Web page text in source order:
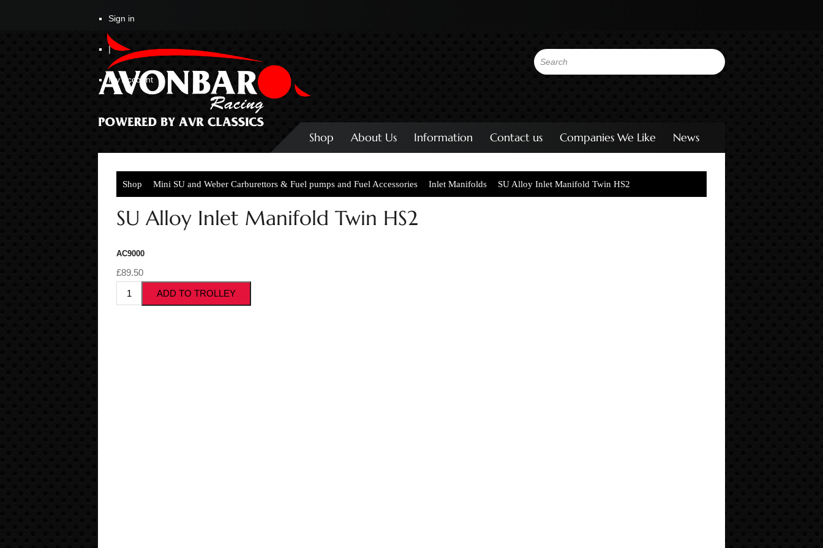
Sign in
|
My Account
Shop About Us Information Contact us Companies We Like News
Shop Mini SU and Weber Carburettors & Fuel pumps and Fuel Accessories Inlet Manifolds SU Alloy Inlet Manifold Twin HS2
SU Alloy Inlet Manifold Twin HS2
AC9000
£89.50